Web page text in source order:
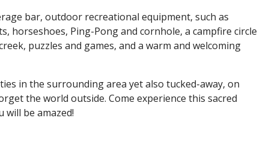
bar, outdoor recreational equipment, such as
horseshoes, Ping-Pong and cornhole, a campfire circle
puzzles and games, and a warm and welcoming
in the surrounding area yet also tucked-away, on
the world outside. Come experience this sacred
will be amazed!